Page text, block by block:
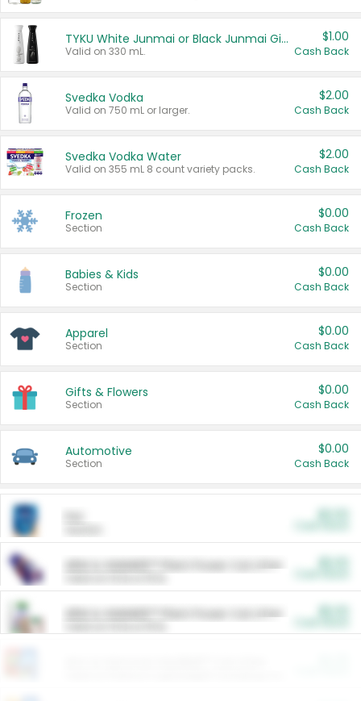
TYKU White Junmai or Black Junmai Ginjo Sake
Valid on 330 mL.
$1.00
Cash Back
Svedka Vodka
Valid on 750 mL or larger.
$2.00
Cash Back
Svedka Vodka Water
Valid on 355 mL 8 count variety packs.
$2.00
Cash Back
Frozen
Section
$0.00
Cash Back
Babies & Kids
Section
$0.00
Cash Back
Apparel
Section
$0.00
Cash Back
Gifts & Flowers
Section
$0.00
Cash Back
Automotive
Section
$0.00
Cash Back
ARM & HAMMER™ Plant Power Cat Litter
ARM & HAMMER™ Plant Power Cat Litter